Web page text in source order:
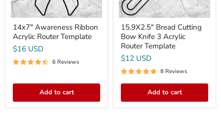
14x7" Awareness Ribbon
Acrylic Router Template
$16 USD
6 Reviews
Add to cart
15.9X2.5" Bread Cutting
Bow Knife 3 Acrylic
Router Template
$12 USD
8 Reviews
Add to cart